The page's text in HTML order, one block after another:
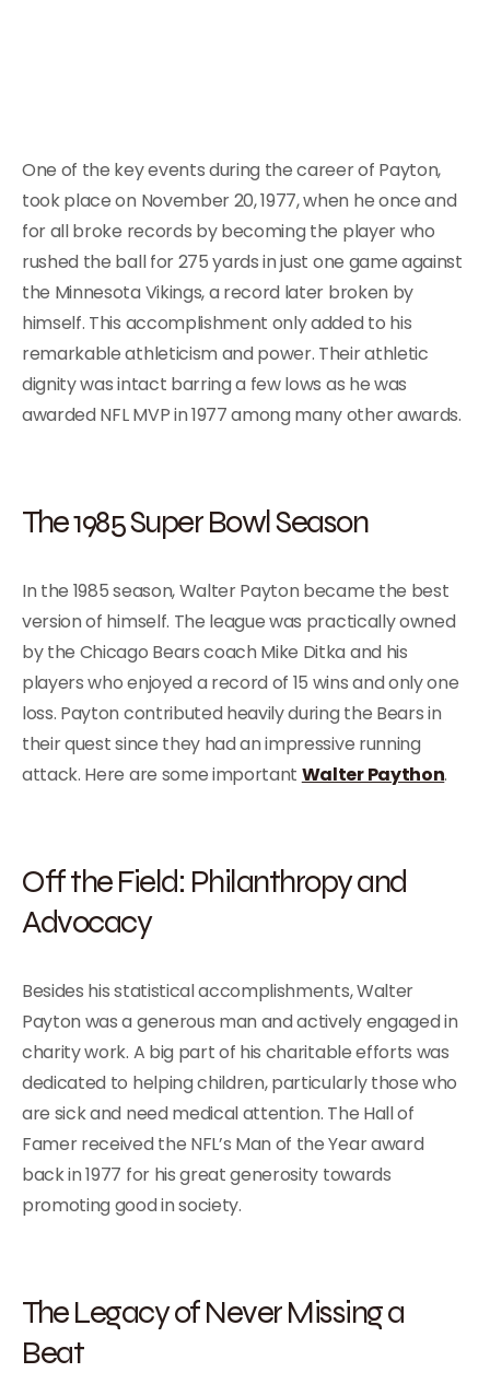
One of the key events during the career of Payton,
took place on November 20, 1977, when he once and
for all broke records by becoming the player who
rushed the ball for 275 yards in just one game against
the Minnesota Vikings, a record later broken by
himself. This accomplishment only added to his
remarkable athleticism and power. Their athletic
dignity was intact barring a few lows as he was
awarded NFL MVP in 1977 among many other awards.
The 1985 Super Bowl Season
In the 1985 season, Walter Payton became the best
version of himself. The league was practically owned
by the Chicago Bears coach Mike Ditka and his
players who enjoyed a record of 15 wins and only one
loss. Payton contributed heavily during the Bears in
their quest since they had an impressive running
attack. Here are some important Walter Paython.
Off the Field: Philanthropy and
Advocacy
Besides his statistical accomplishments, Walter
Payton was a generous man and actively engaged in
charity work. A big part of his charitable efforts was
dedicated to helping children, particularly those who
are sick and need medical attention. The Hall of
Famer received the NFL’s Man of the Year award
back in 1977 for his great generosity towards
promoting good in society.
The Legacy of Never Missing a
Beat